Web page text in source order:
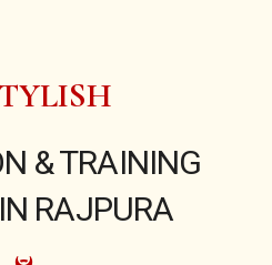
& TRAINING
RAJPURA